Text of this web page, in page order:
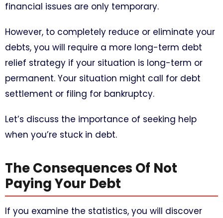
financial issues are only temporary.
However, to completely reduce or eliminate your
debts, you will require a more long-term debt
relief strategy if your situation is long-term or
permanent. Your situation might call for debt
settlement or filing for bankruptcy.
Let’s discuss the importance of seeking help
when you’re stuck in debt.
The Consequences Of Not
Paying Your Debt
If you examine the statistics, you will discover